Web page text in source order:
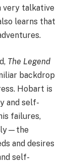
very talkative
learns that
The Legend
backdrop
Hobart is
and self-
failures,
and desires
self-